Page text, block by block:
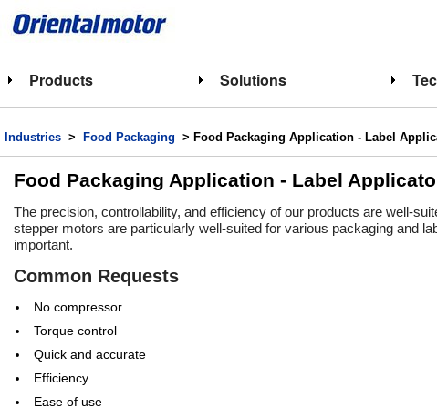
Products Solutions
Industries > Food Packaging > Food Packaging Application - Label
Food Packaging Application - Label
The precision, controllability, and efficiency of our products are well-
stepper motors are particularly well-suited for various packaging and
important.​
Common Requests
No compressor
Torque control
Quick and accurate
Efficiency
Ease of use